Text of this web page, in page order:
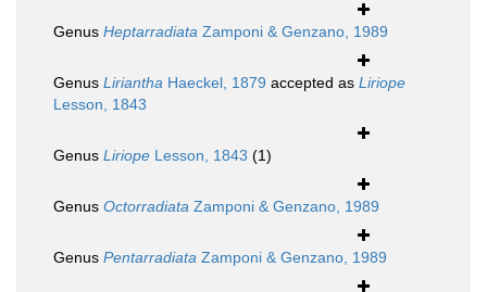
Genus Heptarradiata Zamponi & Genzano, 1989
Genus Liriantha Haeckel, 1879 accepted as Liriope
Lesson, 1843
Genus Liriope Lesson, 1843 (1)
Genus Octorradiata Zamponi & Genzano, 1989
Genus Pentarradiata Zamponi & Genzano, 1989